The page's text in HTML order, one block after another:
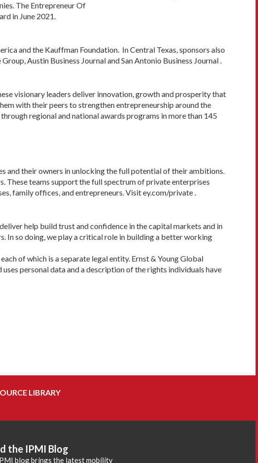
The Entrepreneur Of
in June 2021.
and the Kauffman Foundation. In Central Texas, sponsors also
Austin Business Journal and San Antonio Business Journal .
visionary leaders deliver innovation, growth and prosperity that
with their peers to strengthen entrepreneurship around the
regional and national awards programs in more than 145
and their owners in unlocking the full potential of their ambitions.
These teams support the full spectrum of private enterprises
family offices, and entrepreneurs. Visit ey.com/private .
help build trust and confidence in the capital markets and in
In so doing, we play a critical role in building a better working
of which is a separate legal entity. Ernst & Young Global
personal data and a description of the rights individuals have
LIBRARY
the IPMI Blog
blog brings the latest mobility